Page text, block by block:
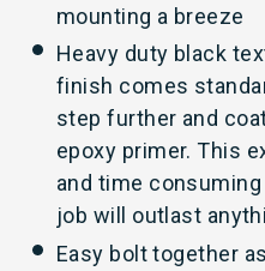
mounting a breeze
Heavy duty black
finish comes
step further and
epoxy primer. This
and time
job will outlast
Easy bolt together